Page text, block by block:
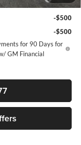
-$500
-$500
for 90 Days for
GM Financial